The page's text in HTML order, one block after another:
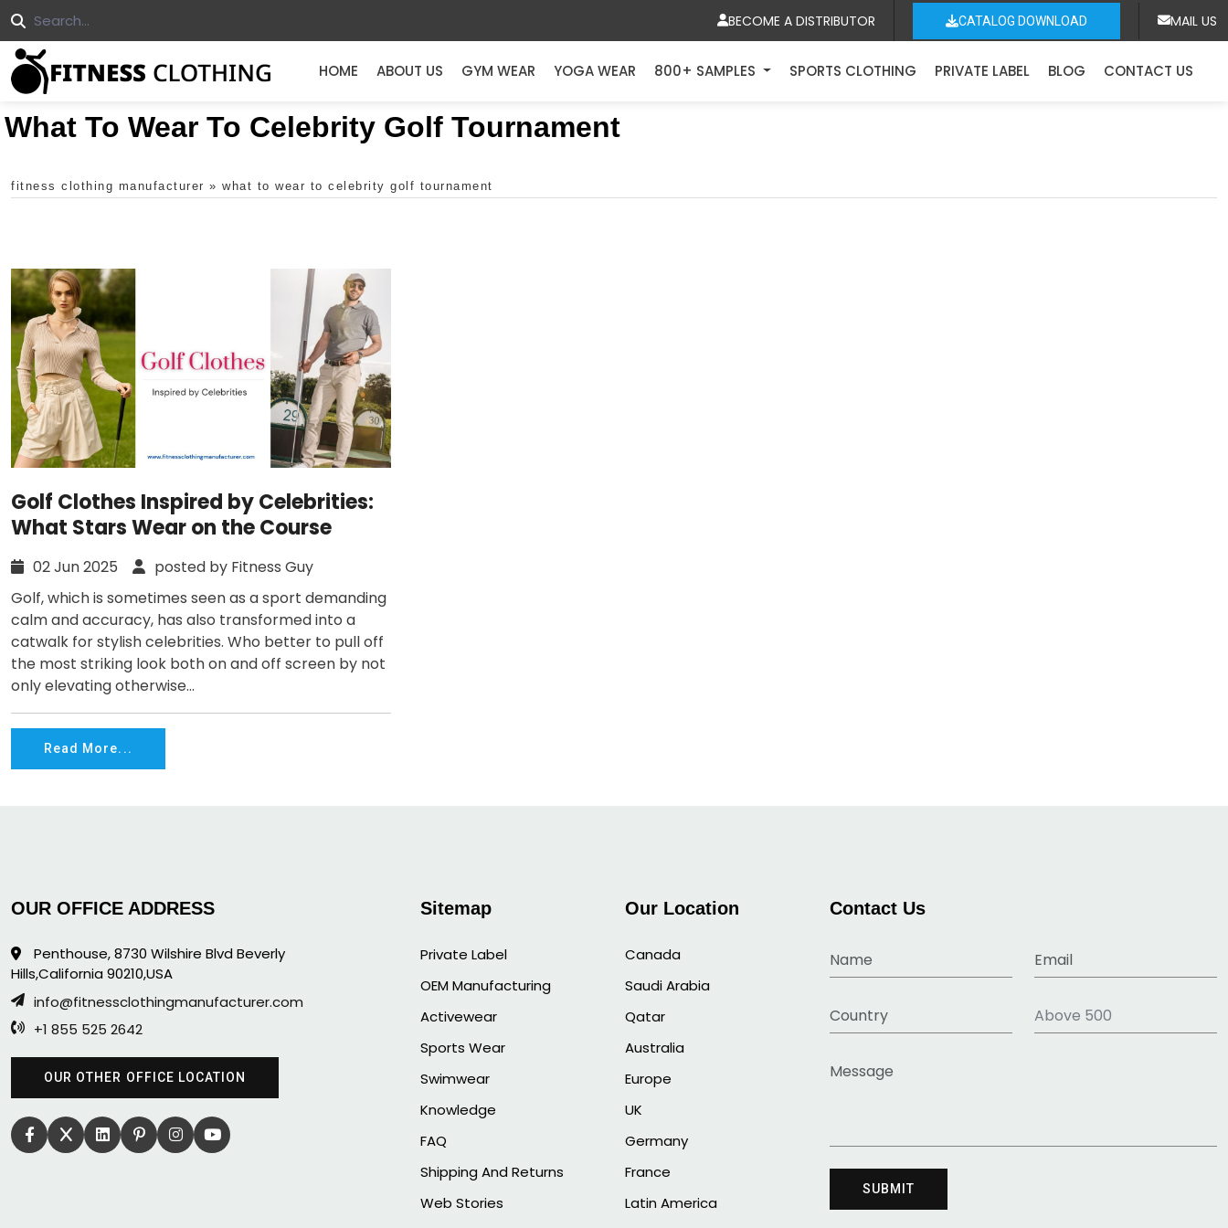
BECOME A DISTRIBUTOR CATALOG DOWNLOAD MAIL US
HOME ABOUT US GYM WEAR YOGA WEAR 800+ SAMPLES SPORTS CLOTHING PRIVATE LABEL BLOG CONTACT US
What To Wear To Celebrity Golf Tournament
fitness clothing manufacturer » what to wear to celebrity golf tournament
Golf Clothes Inspired by Celebrities:
What Stars Wear on the Course
02 Jun 2025
posted by Fitness Guy
Golf, which is sometimes seen as a sport demanding
calm and accuracy, has also transformed into a
catwalk for stylish celebrities. Who better to pull off
the most striking look both on and off screen by not
only elevating otherwise...
Read More...
OUR OFFICE ADDRESS
Penthouse, 8730 Wilshire Blvd Beverly
Hills,California 90210,USA
info@fitnessclothingmanufacturer.com
+1 855 525 2642
OUR OTHER OFFICE LOCATION
Sitemap
Private Label
OEM Manufacturing
Activewear
Sports Wear
Swimwear
Knowledge
FAQ
Shipping And Returns
Web Stories
Our Location
Canada
Saudi Arabia
Qatar
Australia
Europe
UK
Germany
France
Latin America
Contact Us